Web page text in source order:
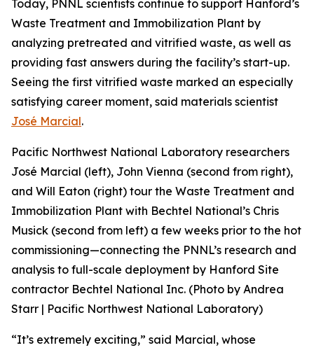
Today, PNNL scientists continue to support Hanford’s
Waste Treatment and Immobilization Plant by
analyzing pretreated and vitrified waste, as well as
providing fast answers during the facility’s start-up.
Seeing the first vitrified waste marked an especially
satisfying career moment, said materials scientist
José Marcial.
Pacific Northwest National Laboratory researchers
José Marcial (left), John Vienna (second from right),
and Will Eaton (right) tour the Waste Treatment and
Immobilization Plant with Bechtel National’s Chris
Musick (second from left) a few weeks prior to the hot
commissioning—connecting the PNNL’s research and
analysis to full-scale deployment by Hanford Site
contractor Bechtel National Inc. (Photo by Andrea
Starr | Pacific Northwest National Laboratory)
“It’s extremely exciting,” said Marcial, whose